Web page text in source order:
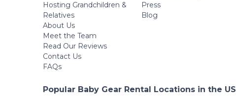
Hosting Grandchildren &
Relatives
About Us
Meet the Team
Read Our Reviews
Contact Us
FAQs
Press
Blog
Popular Baby Gear Rental Locations in the US